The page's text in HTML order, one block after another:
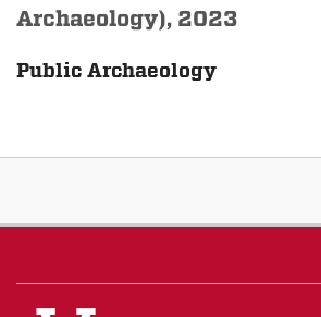
Archaeology), 2023
Public Archaeology